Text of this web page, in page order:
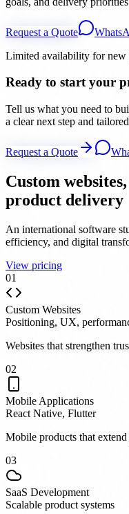
Request a Quote
Limited availability for new
Ready to start your
Tell us what you need to
a clear next step and
Request a Quote
Custom
product delivery
An international software
efficiency, and digital
View pricing
01
Custom Websites
Positioning, UX,
Websites that strengthen
02
Mobile Applications
React Native, Flutter
Mobile products that
03
SaaS Development
Scalable product systems